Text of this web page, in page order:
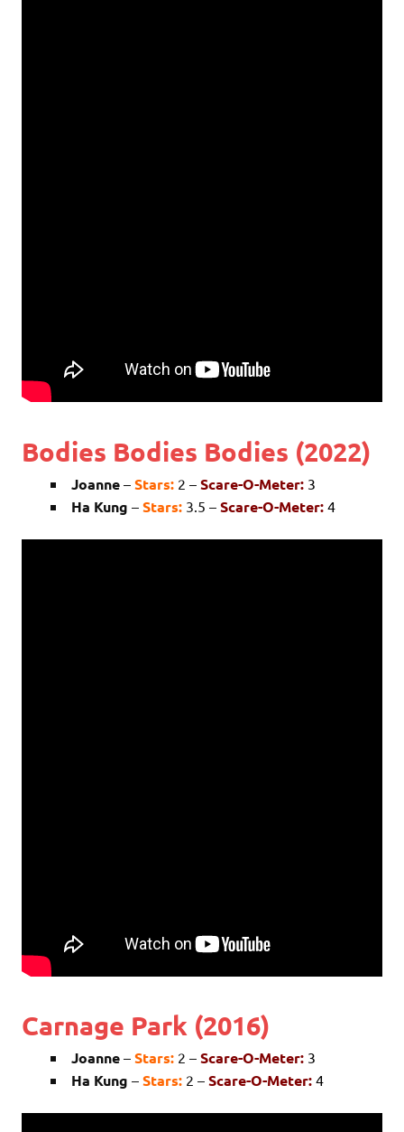
Bodies Bodies Bodies (2022)
Joanne – Stars: 2 – Scare-O-Meter: 3
Ha Kung – Stars: 3.5 – Scare-O-Meter: 4
Carnage Park (2016)
Joanne – Stars: 2 – Scare-O-Meter: 3
Ha Kung – Stars: 2 – Scare-O-Meter: 4